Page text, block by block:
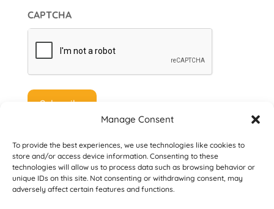
Manage Consent
To provide the best experiences, we use technologies like cookies to
store and/or access device information. Consenting to these
technologies will allow us to process data such as browsing behavior or
unique IDs on this site. Not consenting or withdrawing consent, may
adversely affect certain features and functions.
CAPTCHA
© 2026 Danville San Ramon Rotary Club. All